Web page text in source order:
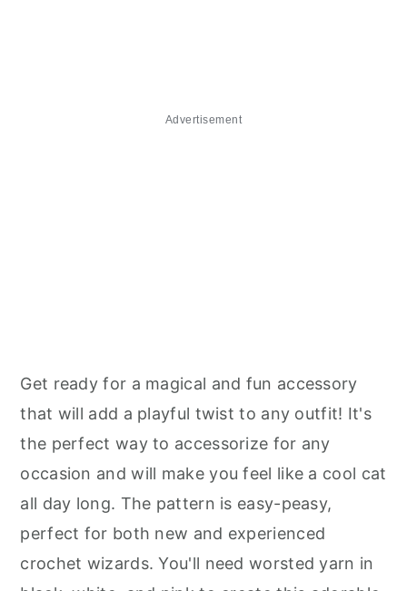
Advertisement
Get ready for a magical and fun accessory
that will add a playful twist to any outfit! It's
the perfect way to accessorize for any
occasion and will make you feel like a cool cat
all day long. The pattern is easy-peasy,
perfect for both new and experienced
crochet wizards. You'll need worsted yarn in